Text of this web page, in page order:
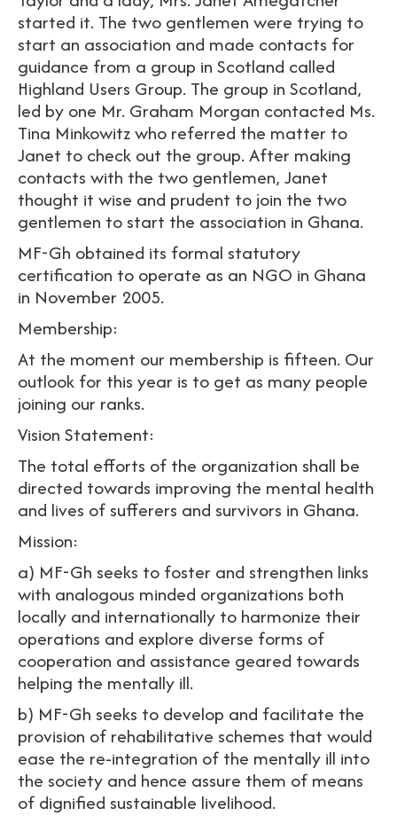
started it. The two gentlemen were trying to
start an association and made contacts for
guidance from a group in Scotland called
Highland Users Group. The group in Scotland,
led by one Mr. Graham Morgan contacted Ms.
Tina Minkowitz who referred the matter to
Janet to check out the group. After making
contacts with the two gentlemen, Janet
thought it wise and prudent to join the two
gentlemen to start the association in Ghana.
MF-Gh obtained its formal statutory
certification to operate as an NGO in Ghana
in November 2005.
Membership:
At the moment our membership is fifteen. Our
outlook for this year is to get as many people
joining our ranks.
Vision Statement:
The total efforts of the organization shall be
directed towards improving the mental health
and lives of sufferers and survivors in Ghana.
Mission:
a) MF-Gh seeks to foster and strengthen links
with analogous minded organizations both
locally and internationally to harmonize their
operations and explore diverse forms of
cooperation and assistance geared towards
helping the mentally ill.
b) MF-Gh seeks to develop and facilitate the
provision of rehabilitative schemes that would
ease the re-integration of the mentally ill into
the society and hence assure them of means
of dignified sustainable livelihood.